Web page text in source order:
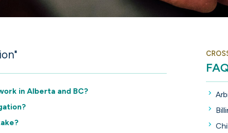
in Alberta and BC?